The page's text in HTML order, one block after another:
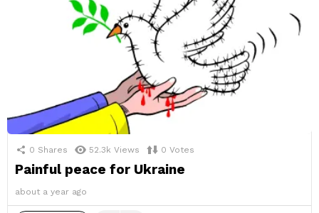
0 Shares 52.3k Views 0 Votes
Painful peace for Ukraine
about a year ago